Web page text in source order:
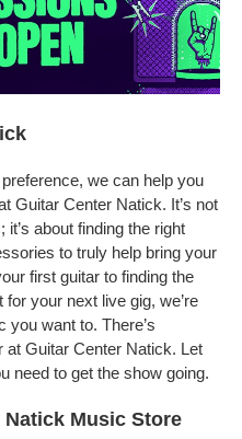
we can help you
Guitar Center Natick. It’s not
about finding the right
to truly help bring your
first guitar to finding the
your next live gig, we’re
you want to. There’s
Guitar Center Natick. Let
need to get the show going.
Music Store